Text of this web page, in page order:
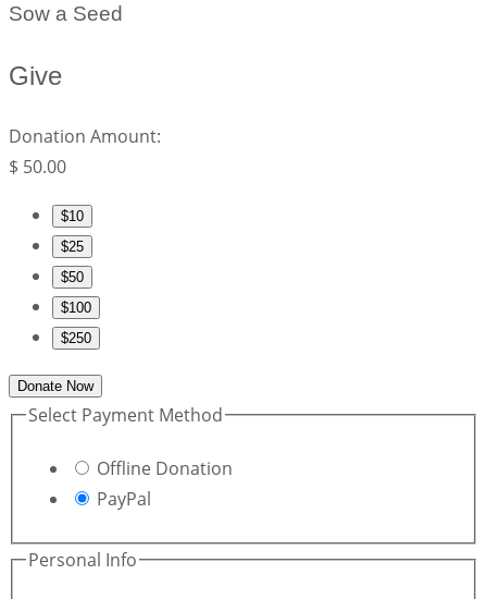
Sow a Seed
Give
Donation Amount:
$ 50.00
$10
$25
$50
$100
$250
Donate Now
Select Payment Method
Offline Donation
PayPal
Personal Info